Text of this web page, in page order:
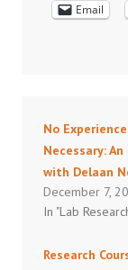
Email
No Experience
Necessary:
with Delaan
December 7,
In "Lab
Research